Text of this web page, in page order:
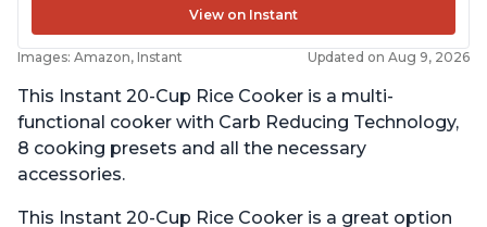
View on Instant
Images: Amazon, Instant Updated on Aug 9, 2026
This Instant 20-Cup Rice Cooker is a multi-
functional cooker with Carb Reducing Technology,
8 cooking presets and all the necessary
accessories.
This Instant 20-Cup Rice Cooker is a great option